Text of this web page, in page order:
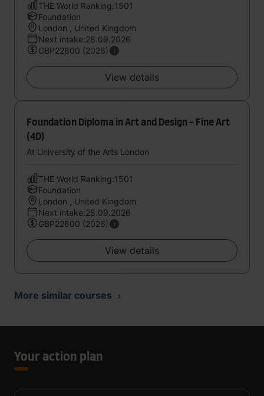
THE World Ranking:1501
Foundation
London , United Kingdom
Next intake:28.09.2026
GBP22800 (2026)
View details
Foundation Diploma in Art and Design - Fine Art
(4D)
At University of the Arts London
THE World Ranking:1501
Foundation
London , United Kingdom
Next intake:28.09.2026
GBP22800 (2026)
View details
More similar courses
Your action plan